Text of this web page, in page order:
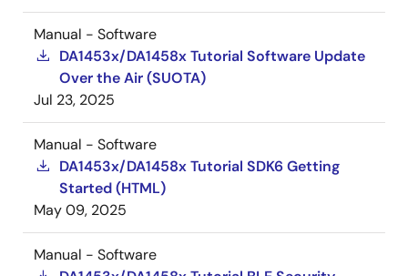
Manual - Software
DA1453x/DA1458x Tutorial Software Update
Over the Air (SUOTA)
Jul 23, 2025
Manual - Software
DA1453x/DA1458x Tutorial SDK6 Getting
Started (HTML)
May 09, 2025
Manual - Software